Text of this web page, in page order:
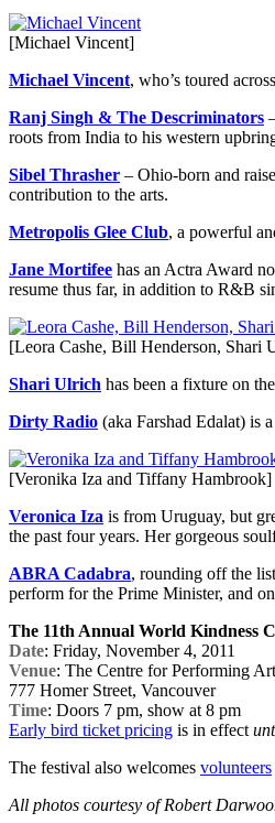
[Michael Vincent]
Michael Vincent, who’s toured
Ranj Singh & The Descriminators
roots from India to his western
Sibel Thrasher – Ohio-born and
contribution to the arts.
Metropolis Glee Club, a powerful
Jane Mortifee has an Actra Award
resume thus far, in addition to R&B
[Leora Cashe, Bill Henderson, Shari
Shari Ulrich has been a fixture on
Dirty Radio (aka Farshad Edalat) is
[Veronika Iza and Tiffany Hambrook]
Veronica Iza is from Uruguay, but
the past four years. Her gorgeous
ABRA Cadabra, rounding off the
perform for the Prime Minister, and
The 11th Annual World Kindness
Date: Friday, November 4, 2011
Venue: The Centre for Performing
777 Homer Street, Vancouver
Time: Doors 7 pm, show at 8 pm
Early bird ticket pricing is in effect
The festival also welcomes volunteers
All photos courtesy of Robert